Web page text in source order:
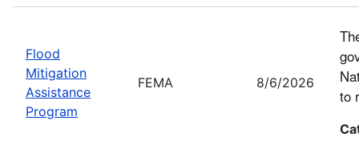
Flood
Mitigation
Assistance
Program
FEMA 8/6/2026
to